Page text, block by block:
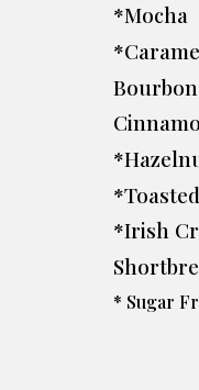
*Mocha
*Irish
* Sugar